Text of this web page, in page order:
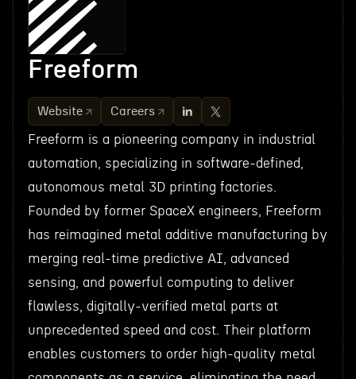
Freeform
Website Careers
Freeform is a pioneering company in industrial
automation, specializing in software-defined,
autonomous metal 3D printing factories.
Founded by former SpaceX engineers, Freeform
has reimagined metal additive manufacturing by
merging real-time predictive AI, advanced
sensing, and powerful computing to deliver
flawless, digitally-verified metal parts at
unprecedented speed and cost. Their platform
enables customers to order high-quality metal